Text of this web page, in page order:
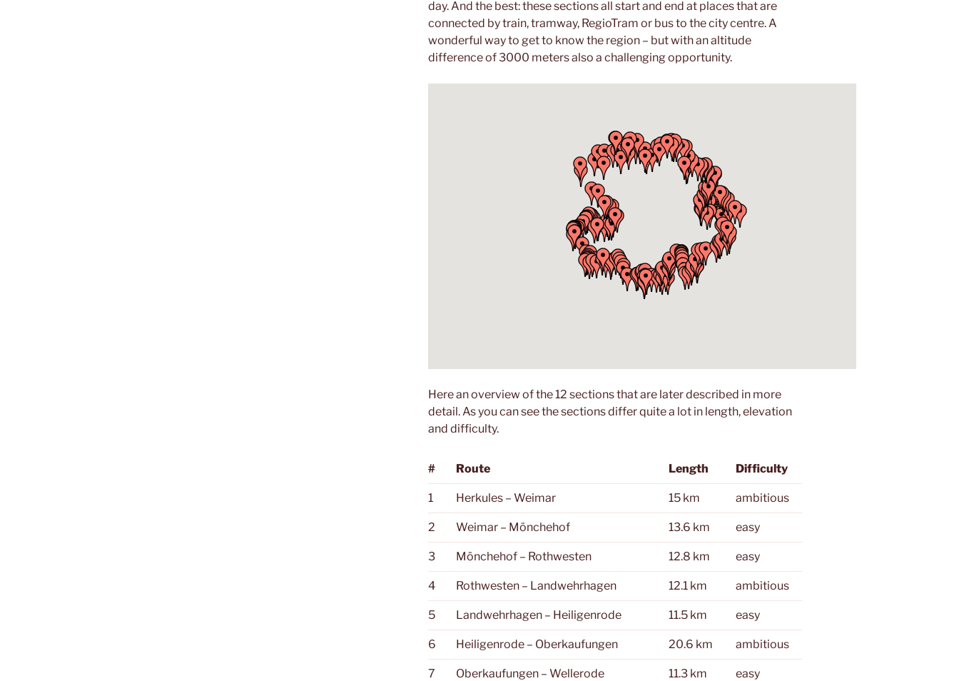
day. And the best: these sections all start and end at places that are
connected by train, tramway, RegioTram or bus to the city centre. A
wonderful way to get to know the region – but with an altitude
difference of 3000 meters also a challenging opportunity.
Here an overview of the 12 sections that are later described in more
detail. As you can see the sections differ quite a lot in length, elevation
and difficulty.
# Route Length Difficulty
1 Herkules – Weimar 15 km ambitious
2 Weimar – Mönchehof 13.6 km easy
3 Mönchehof – Rothwesten 12.8 km easy
4 Rothwesten – Landwehrhagen 12.1 km ambitious
5 Landwehrhagen – Heiligenrode 11.5 km easy
6 Heiligenrode – Oberkaufungen 20.6 km ambitious
7 Oberkaufungen – Wellerode 11.3 km easy